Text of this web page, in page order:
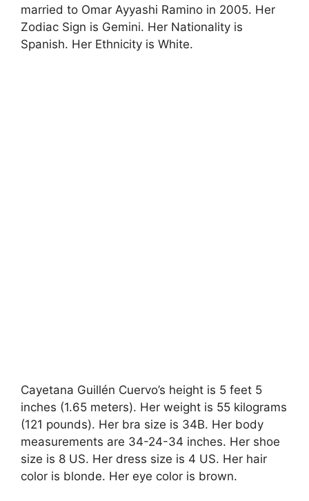
married to Omar Ayyashi Ramino in 2005. Her
Zodiac Sign is Gemini. Her Nationality is
Spanish. Her Ethnicity is White.
Cayetana Guillén Cuervo’s height is 5 feet 5
inches (1.65 meters). Her weight is 55 kilograms
(121 pounds). Her bra size is 34B. Her body
measurements are 34-24-34 inches. Her shoe
size is 8 US. Her dress size is 4 US. Her hair
color is blonde. Her eye color is brown.